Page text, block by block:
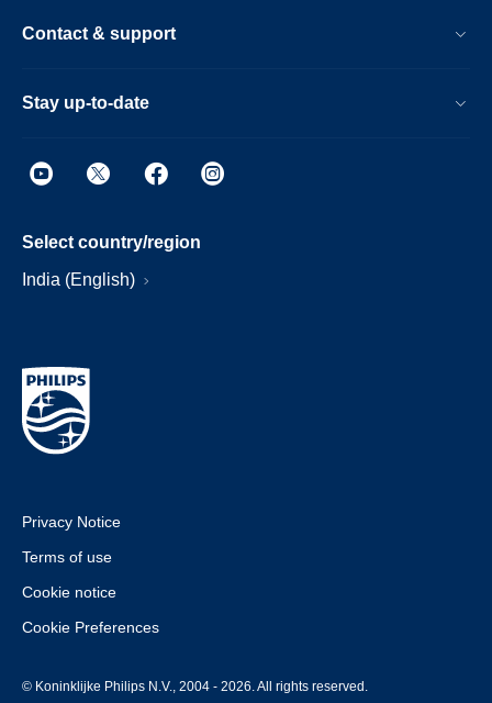
Contact & support
Stay up-to-date
Select country/region
India (English)
Privacy Notice
Terms of use
Cookie notice
Cookie Preferences
© Koninklijke Philips N.V., 2004 - 2026. All rights reserved.